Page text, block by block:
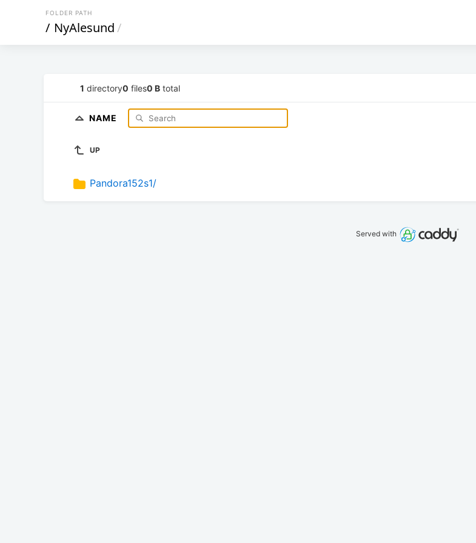
FOLDER PATH
/ NyAlesund/
1 directory0 files0 B total
NAME
UP
Pandora152s1/
Served with